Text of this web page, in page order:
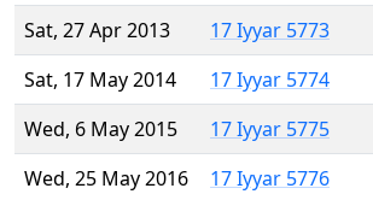
Sat, 27 Apr 2013
17 Iyyar 5773
Sat, 17 May 2014
17 Iyyar 5774
Wed, 6 May 2015
17 Iyyar 5775
Wed, 25 May 2016
17 Iyyar 5776